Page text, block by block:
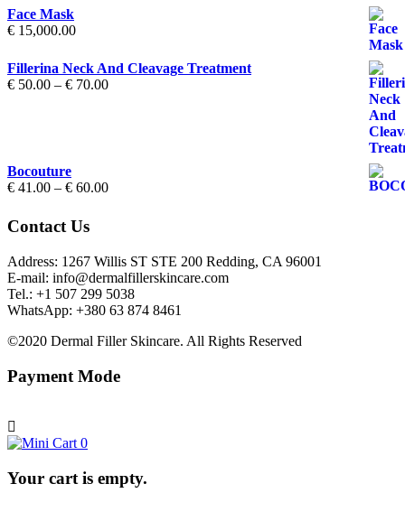
Face Mask
€ 15,000.00
Fillerina Neck And Cleavage Treatment
€ 50.00 – € 70.00Price
Bocouture
€ 41.00 – € 60.00Price
Contact Us
Address: 1267 Willis ST STE 200 Redding, CA 96001
E-mail: info@dermalfillerskincare.com
Tel.: +1 ‪507 299 5038
WhatsApp: +380 63 874 8461
©2020 Dermal Filler Skincare. All Rights Reserved
Payment Mode
0
Your cart is empty.